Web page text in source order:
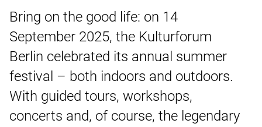
Bring on the good life: on 14
September 2025, the Kulturforum
Berlin celebrated its annual summer
festival – both indoors and outdoors.
With guided tours, workshops,
concerts and, of course, the legendary